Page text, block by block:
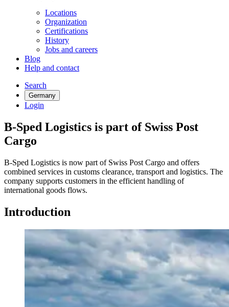
Locations
Organization
Certifications
History
Jobs and careers
Blog
Help and contact
Search
Germany
Login
B-Sped Logistics is part of Swiss Post
Cargo
B-Sped Logistics is now part of Swiss Post Cargo and offers
combined services in customs clearance, transport and logistics. The
company supports customers in the efficient handling of
international goods flows.
Introduction